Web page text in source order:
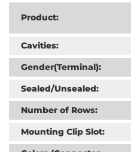
Product:
Cavities:
Gender(Terminal):
Sealed/Unsealed:
Number of Rows:
Mounting Clip Slot: